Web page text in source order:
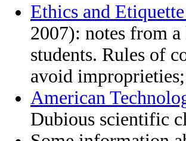
Ethics and
2007): notes from
students. Rules of
avoid
American
Dubious scientific